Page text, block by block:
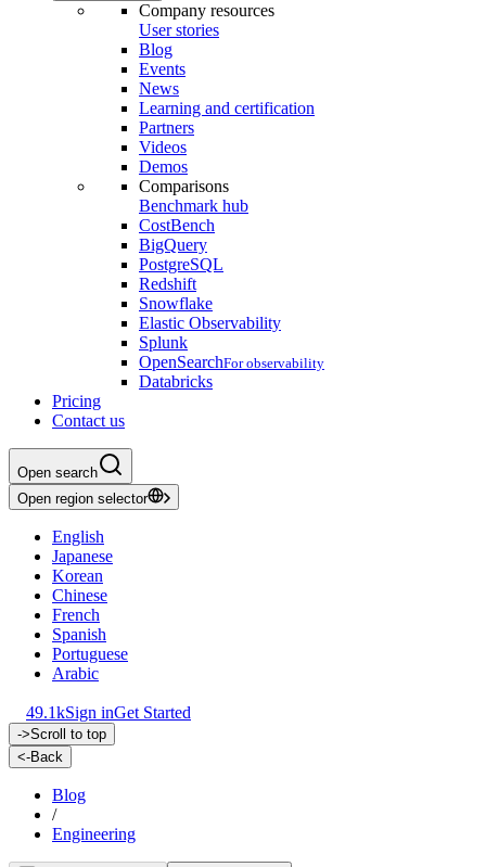
Company resources
User stories
Blog
Events
News
Learning and certification
Partners
Videos
Demos
Comparisons
Benchmark hub
CostBench
BigQuery
PostgreSQL
Redshift
Snowflake
Elastic Observability
Splunk
OpenSearchFor observability
Databricks
Pricing
Contact us
Open search
Open region selector
English
Japanese
Korean
Chinese
French
Spanish
Portuguese
Arabic
49.1kSign inGet Started
->Scroll to top
<-Back
Blog
/
Engineering